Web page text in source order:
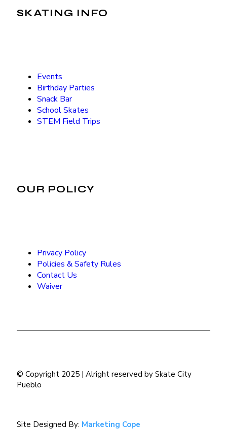
SKATING INFO
Events
Birthday Parties
Snack Bar
School Skates
STEM Field Trips
OUR POLICY
Privacy Policy
Policies & Safety Rules
Contact Us
Waiver
© Copyright 2025 | Alright reserved by Skate City
Pueblo
Site Designed By: Marketing Cope